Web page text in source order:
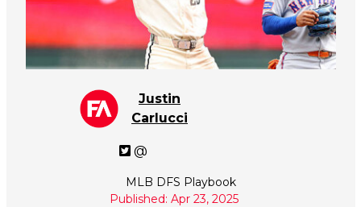
Justin
Carlucci
@
MLB DFS Playbook
Published: Apr 23, 2025